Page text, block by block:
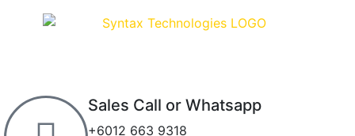
Sales Call or Whatsapp
+6012 663 9318